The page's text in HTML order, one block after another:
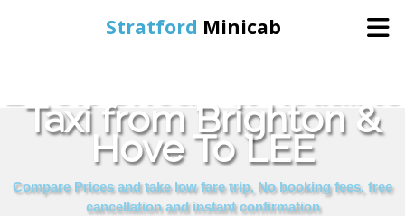
Stratford Minicab
Online Booking
Services
Taxi from Brighton &
Hove To LEE
Compare Prices and take low fare trip, No booking fees, free
cancellation and instant confirmation